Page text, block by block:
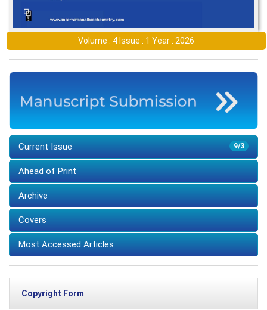
Volume : 4 Issue : 1 Year : 2026
9/3
Current Issue
Ahead of Print
Archive
Covers
Most Accessed Articles
Copyright Form